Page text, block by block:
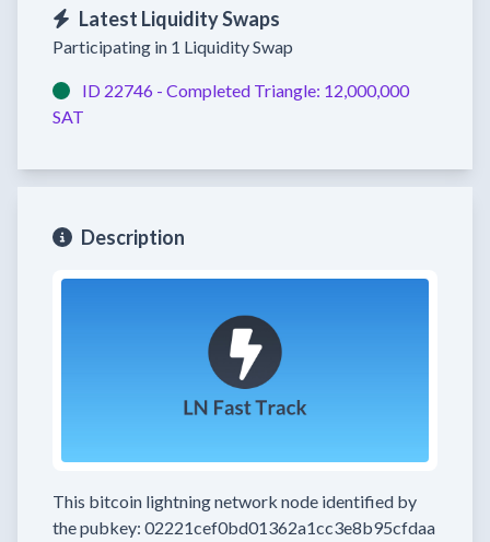
Latest Liquidity Swaps
Participating in 1 Liquidity Swap
ID 22746 - Completed Triangle: 12,000,000
SAT
Description
This bitcoin lightning network node identified by
the pubkey: 02221cef0bd01362a1cc3e8b95cfdaa